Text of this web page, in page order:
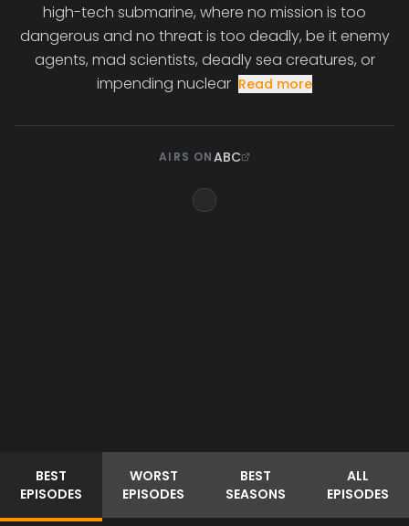
high-tech submarine, where no mission is too
dangerous and no threat is too deadly, be it enemy
agents, mad scientists, deadly sea creatures, or
impending nuclear Read more
AIRS ONABC
BEST
EPISODES
WORST
EPISODES
BEST
SEASONS
ALL
EPISODES